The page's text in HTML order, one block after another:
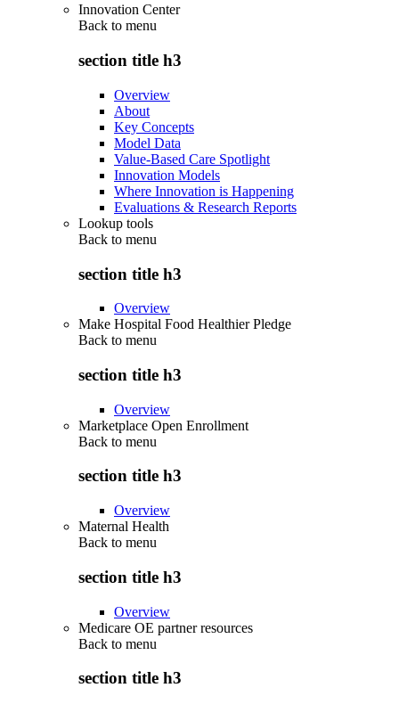
Innovation Center
Back to menu
section title h3
Overview
About
Key Concepts
Model Data
Value-Based Care Spotlight
Innovation Models
Where Innovation is Happening
Evaluations & Research Reports
Lookup tools
Back to menu
section title h3
Overview
Make Hospital Food Healthier Pledge
Back to menu
section title h3
Overview
Marketplace Open Enrollment
Back to menu
section title h3
Overview
Maternal Health
Back to menu
section title h3
Overview
Medicare OE partner resources
Back to menu
section title h3